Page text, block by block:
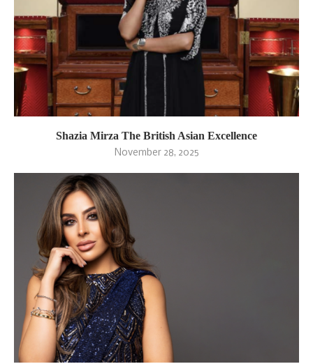
Shazia Mirza The British Asian Excellence
November 28, 2025